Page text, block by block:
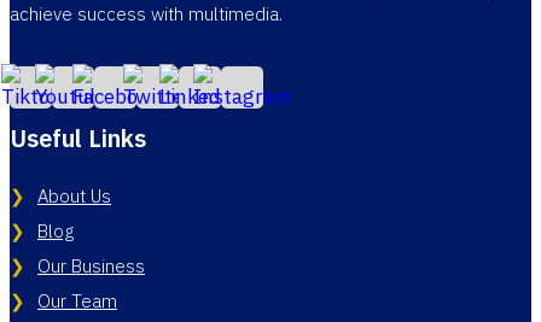
achieve success with multimedia.
Useful Links
About Us
Blog
Our Business
Our Team